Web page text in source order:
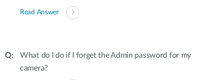
Read Answer
What do I do if I forget the Admin password for my
camera?